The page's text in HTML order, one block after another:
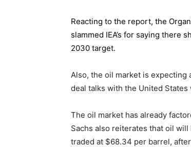
Reacting to the report, the
slammed IEA’s for saying
2030 target.
Also, the oil market is
deal talks with the United
The oil market has already
Sachs also reiterates that oil
traded at $68.34 per barrel,